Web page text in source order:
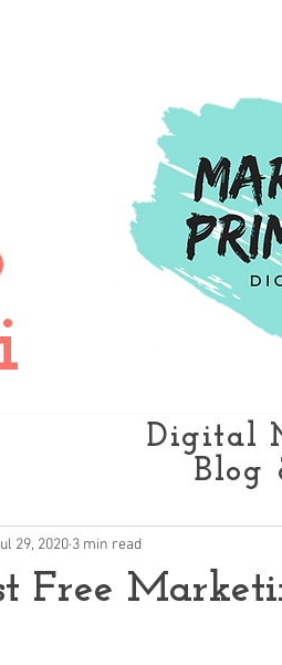
Free
29, 2020 3 min read
Digital
Blog